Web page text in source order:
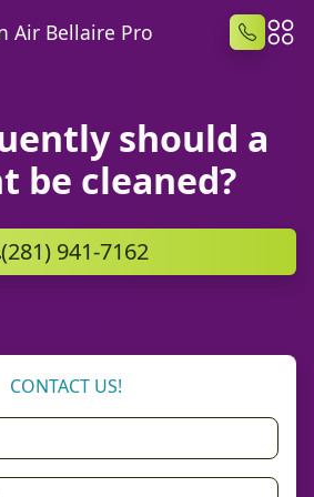
Air Bellaire Pro
should a
be cleaned?
(281) 941-7162
CONTACT US!